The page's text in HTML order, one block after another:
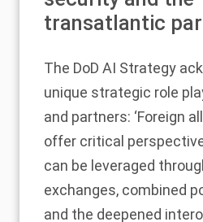
transatlantic
The DoD AI Strategy
unique strategic role
and partners: ‘Foreign
offer critical
can be leveraged
exchanges, combined
and the deepened